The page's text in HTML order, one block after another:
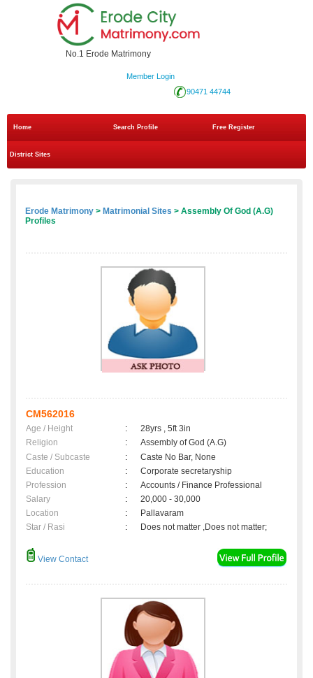
No.1 Erode Matrimony
Member Login
90471 44744
Home Search Profile Free Register
District Sites
Erode Matrimony > Matrimonial Sites > Assembly Of God (A.G)
Profiles
CM562016
Age / Height :
28yrs , 5ft 3in
Religion
:
Assembly of God (A.G)
Caste / Subcaste
:
Caste No Bar, None
Education
:
Corporate secretaryship
Profession
:
Accounts / Finance Professional
Salary
:
20,000 - 30,000
Location
:
Pallavaram
Star / Rasi
: Does not matter ,Does not matter;
View Contact